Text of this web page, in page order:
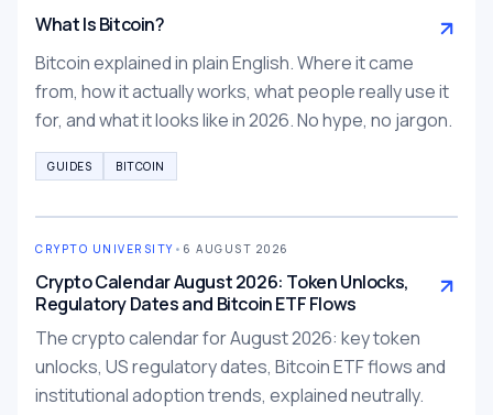
What Is Bitcoin?
Bitcoin explained in plain English. Where it came
from, how it actually works, what people really use it
for, and what it looks like in 2026. No hype, no jargon.
GUIDES BITCOIN
CRYPTO UNIVERSITY • 6 AUGUST 2026
Crypto Calendar August 2026: Token Unlocks,
Regulatory Dates and Bitcoin ETF Flows
The crypto calendar for August 2026: key token
unlocks, US regulatory dates, Bitcoin ETF flows and
institutional adoption trends, explained neutrally.